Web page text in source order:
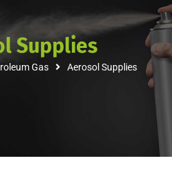
Supplies
Gas Aerosol Supplies